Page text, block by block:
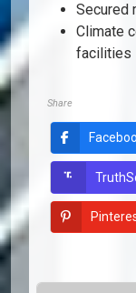
Secured
Climate
facilities
Share